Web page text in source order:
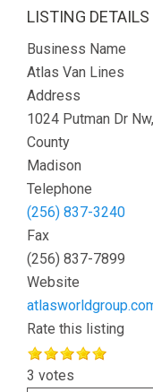
LISTING DETAILS
Business Name
Atlas Van Lines
Address
1024 Putman Dr Nw,
County
Madison
Telephone
(256) 837-3240
Fax
(256) 837-7899
Website
Rate this listing
3 votes